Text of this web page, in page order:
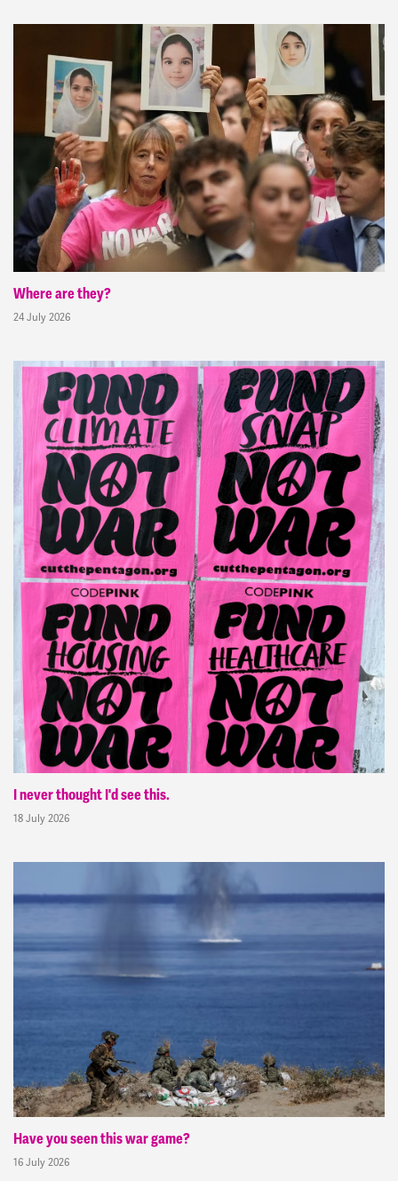
Where are they?
24 July 2026
I never thought I'd see this.
18 July 2026
Have you seen this war game?
16 July 2026